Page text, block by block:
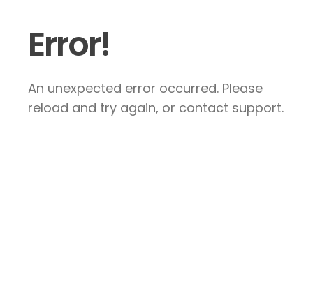
Error!
An unexpected error occurred. Please
reload and try again, or contact support.